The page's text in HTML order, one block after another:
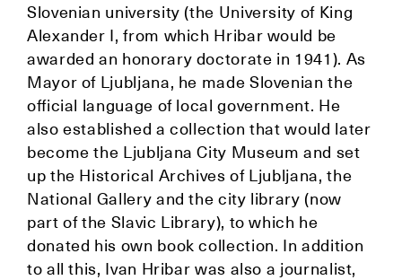
Slovenian university (the University of King
Alexander I, from which Hribar would be
awarded an honorary doctorate in 1941). As
Mayor of Ljubljana, he made Slovenian the
official language of local government. He
also established a collection that would later
become the Ljubljana City Museum and set
up the Historical Archives of Ljubljana, the
National Gallery and the city library (now
part of the Slavic Library), to which he
donated his own book collection. In addition
to all this, Ivan Hribar was also a journalist,